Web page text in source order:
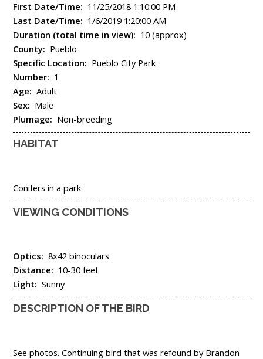
First Date/Time: 11/25/2018 1:10:00 PM
Last Date/Time: 1/6/2019 1:20:00 AM
Duration (total time in view): 10 (approx)
County: Pueblo
Specific Location: Pueblo City Park
Number: 1
Age: Adult
Sex: Male
Plumage: Non-breeding
HABITAT
Conifers in a park
VIEWING CONDITIONS
Optics: 8x42 binoculars
Distance: 10-30 feet
Light: Sunny
DESCRIPTION OF THE BIRD
See photos. Continuing bird that was refound by Brandon